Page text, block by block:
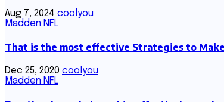
Aug 7, 2024 coolyou
Madden NFL
That is the most effective Strategies to
Dec 25, 2020 coolyou
Madden NFL